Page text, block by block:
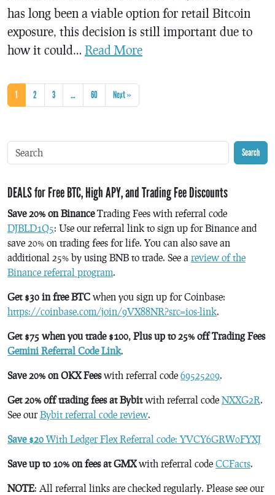
has long been a viable option for retail Bitcoin
exposure, this decision is still important due to
how it could… Read More
1 2 3 … 60 Next »
Search
DEALS for Free BTC, High APY, and Trading Fee Discounts
Save 20% on BinanceTrading Fees with referral code
DJBLD1Q5: Use our referral link to sign up for Binance and
save 20% on trading fees for life. You can also save an
additional 25% by using BNB to trade. See a review of the
Binance referral program.
Get $30 in free BTC when you sign up for Coinbase:
https://coinbase.com/join/9VX88NR?src=ios-link.
Get $75 when you trade $100, Plus up to 25% off Trading Fees
Gemini Referral Code Link.
Save 20% on OKX Feeswith referral code 69525209.
Get 20% off trading fees at Bybitwith referral code NXXG2R.
See ourBybit referral code review.
Save $20 With Ledger Flex Referral code: YVCY6GRW0FYXJ
Save up to 10% on fees at GMXwith referral code CCFacts.
NOTE: All referral links are checked regularly. Please see our